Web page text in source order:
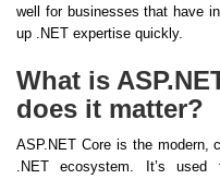
well for businesses that have
up .NET expertise quickly.
What is
does it matter?
ASP.NET Core is the modern,
.NET ecosystem. It’s